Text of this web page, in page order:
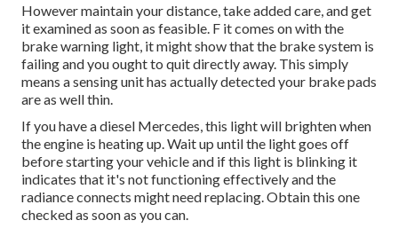
However maintain your distance, take added care, and get
it examined as soon as feasible. F it comes on with the
brake warning light, it might show that the brake system is
failing and you ought to quit directly away. This simply
means a sensing unit has actually detected your brake pads
are as well thin.
If you have a diesel Mercedes, this light will brighten when
the engine is heating up. Wait up until the light goes off
before starting your vehicle and if this light is blinking it
indicates that it's not functioning effectively and the
radiance connects might need replacing. Obtain this one
checked as soon as you can.